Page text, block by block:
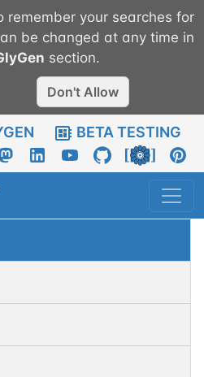
remember your searches for
be changed at any time in
section.
Don't Allow
BETA TESTING